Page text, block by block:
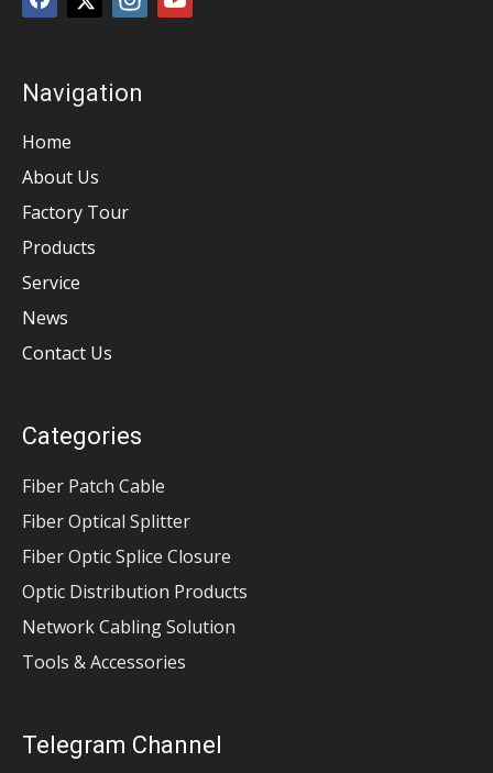
Navigation
Home
About Us
Factory Tour
Products
Service
News
Contact Us
Categories
Fiber Patch Cable
Fiber Optical Splitter
Fiber Optic Splice Closure
Optic Distribution Products
Network Cabling Solution
Tools & Accessories
Telegram Channel